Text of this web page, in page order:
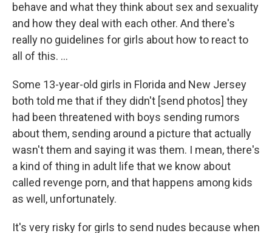
behave and what they think about sex and sexuality
and how they deal with each other. And there's
really no guidelines for girls about how to react to
all of this. ...
Some 13-year-old girls in Florida and New Jersey
both told me that if they didn't [send photos] they
had been threatened with boys sending rumors
about them, sending around a picture that actually
wasn't them and saying it was them. I mean, there's
a kind of thing in adult life that we know about
called revenge porn, and that happens among kids
as well, unfortunately.
It's very risky for girls to send nudes because when